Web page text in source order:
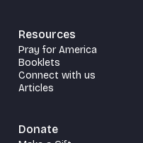
Resources
Pray for America
Booklets
Connect with us
Articles
Donate